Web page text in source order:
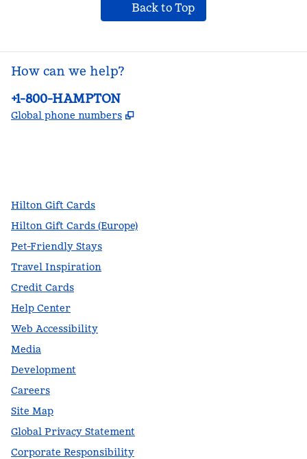
Back to Top
How can we help?
Phone:
+1-800-HAMPTON
Global phone numbers ,
Hilton Gift Cards
Hilton Gift Cards (Europe)
Pet-Friendly Stays
Travel Inspiration
Credit Cards
Help Center
Web Accessibility
Media
Development
Careers
Site Map
Global Privacy Statement
Corporate Responsibility